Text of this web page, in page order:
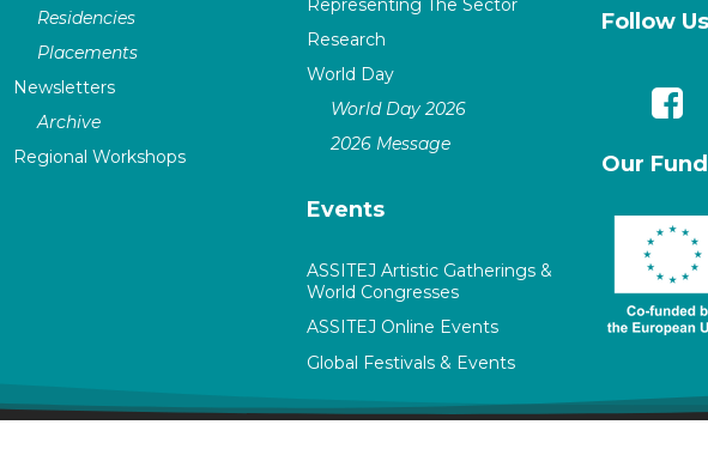
Residencies
Placements
Newsletters
Archive
Regional Workshops
Representing The Sector
Research
World Day
World Day 2026
2026 Message
Events
ASSITEJ Artistic Gatherings &
World Congresses
ASSITEJ Online Events
Global Festivals & Events
Follow
Our